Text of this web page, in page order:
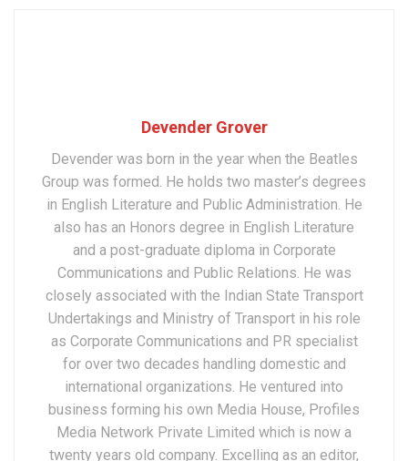
Devender Grover
Devender was born in the year when the Beatles
Group was formed. He holds two master’s degrees
in English Literature and Public Administration. He
also has an Honors degree in English Literature
and a post-graduate diploma in Corporate
Communications and Public Relations. He was
closely associated with the Indian State Transport
Undertakings and Ministry of Transport in his role
as Corporate Communications and PR specialist
for over two decades handling domestic and
international organizations. He ventured into
business forming his own Media House, Profiles
Media Network Private Limited which is now a
twenty years old company. Excelling as an editor,